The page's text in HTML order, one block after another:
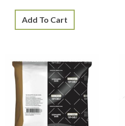
Add To Cart